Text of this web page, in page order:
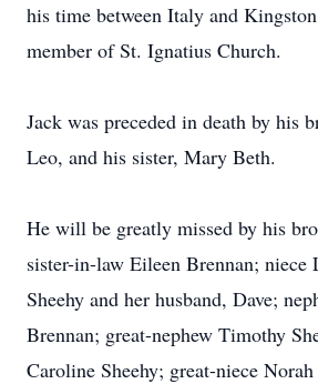
his time between Italy and
member of St. Ignatius Church.
Jack was preceded in death by his
Leo, and his sister, Mary Beth.
He will be greatly missed by his
sister-in-law Eileen Brennan; niece
Sheehy and her husband, Dave;
Brennan; great-nephew Timothy
Caroline Sheehy; great-niece